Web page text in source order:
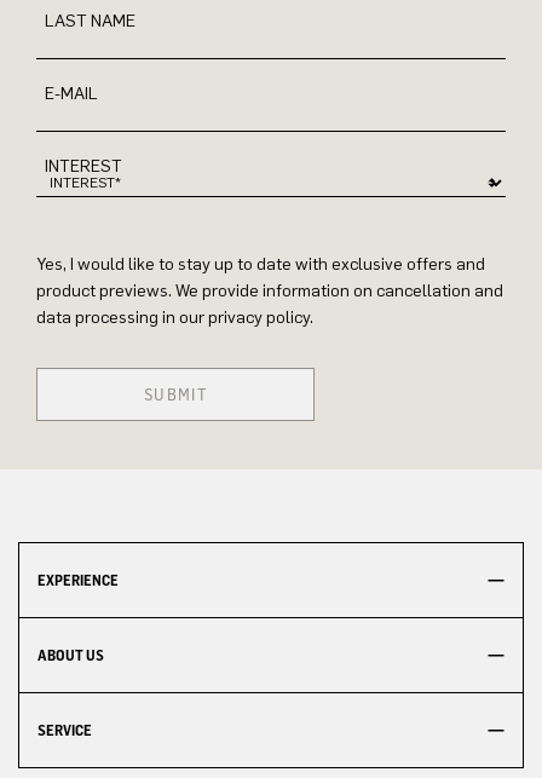
LAST NAME
E-MAIL
INTEREST
Yes, I would like to stay up to date with exclusive offers and
product previews. We provide information on cancellation and
data processing in our privacy policy.
SUBMIT
EXPERIENCE
ABOUT US
SERVICE